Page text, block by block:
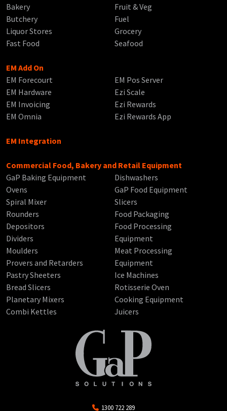
Bakery
Butchery
Liquor Stores
Fast Food
Fruit & Veg
Fuel
Grocery
Seafood
EM Add On
EM Forecourt
EM Hardware
EM Invoicing
EM Omnia
EM Pos Server
Ezi Scale
Ezi Rewards
Ezi Rewards App
EM Integration
Commercial Food, Bakery and Retail Equipment
GaP Baking Equipment
Ovens
Spiral Mixer
Rounders
Depositors
Dividers
Moulders
Provers and Retarders
Pastry Sheeters
Bread Slicers
Planetary Mixers
Combi Kettles
Dishwashers
GaP Food Equipment
Slicers
Food Packaging
Food Processing
Equipment
Meat Processing
Equipment
Ice Machines
Rotisserie Oven
Cooking Equipment
Juicers
1300 722 289